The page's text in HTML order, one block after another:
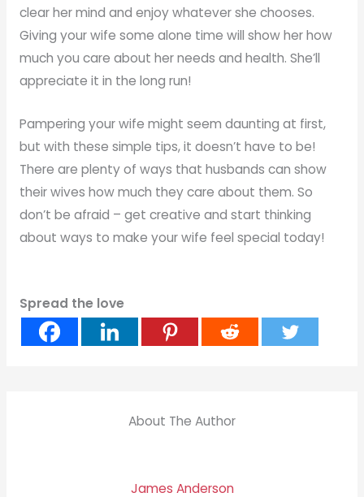
clear her mind and enjoy whatever she chooses.
Giving your wife some alone time will show her how
much you care about her needs and health. She’ll
appreciate it in the long run!
Pampering your wife might seem daunting at first,
but with these simple tips, it doesn’t have to be!
There are plenty of ways that husbands can show
their wives how much they care about them. So
don’t be afraid – get creative and start thinking
about ways to make your wife feel special today!
Spread the love
About The Author
James Anderson